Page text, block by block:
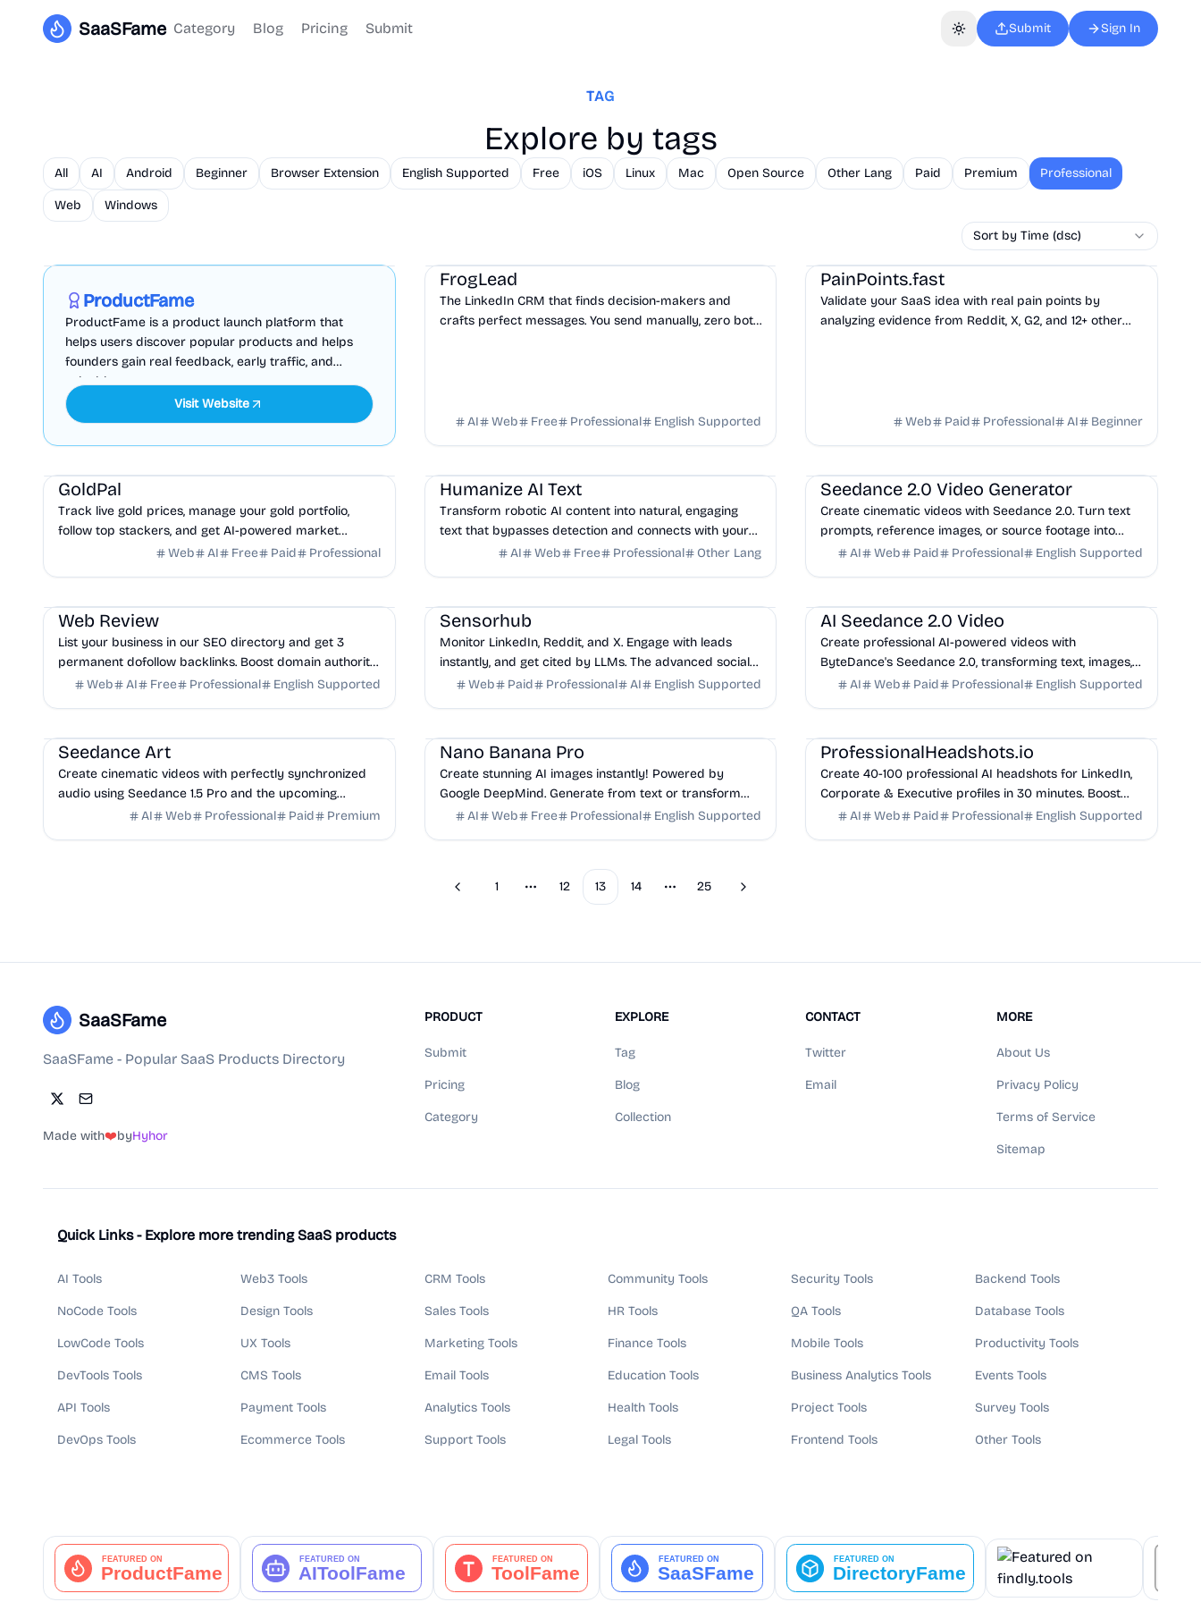
SaaSFame Category Blog Pricing Submit Toggle theme
Submit Sign In
TAG
Explore by tags
All AI Android Beginner Browser Extension English Supported Free iOS Linux Mac Open Source Other Lang Paid Premium Professional
Web
Windows
Sort by Time (dsc)
ProductFame
ProductFame is a product launch platform that
helps users discover popular products and helps
founders gain real feedback, early traffic, and
valuable...
Visit Website
FrogLead
The LinkedIn CRM that finds decision-makers and
crafts perfect messages. You send manually, zero bots,
AI Web Free Professional English Supported
Productivity
PainPoints.fast
Validate your SaaS idea with real pain points by
analyzing evidence from Reddit, X, G2, and 12+ other
Web Paid Professional AI Beginner
GoldPal
Track live gold prices, manage your gold portfolio,
follow top stackers, and get AI-powered market
intelligence. Free gold tracking app.
Web AI Free Paid Professional
Humanize AI Text
Transform robotic AI content into natural, engaging
text that bypasses detection and connects with your
audience, supporting over 90 languages.
AI Web Free Professional Other Lang
Seedance 2.0 Video Generator
Create cinematic videos with Seedance 2.0. Turn text
prompts, reference images, or source footage into
polished clips with a fast, all-in-one workflow.
AI Web Paid Professional English Supported
Web Review
List your business in our SEO directory and get 3
permanent dofollow backlinks. Boost domain authority,
rank higher on Google, ChatGPT, Claude, and Perplexity.
Web AI Free Professional English Supported
Sensorhub
Monitor LinkedIn, Reddit, and X. Engage with leads
instantly, and get cited by LLMs. The advanced social
selling platform that finds high-intent buyer...
Web Paid Professional AI English Supported
AI Seedance 2.0 Video
Create professional AI-powered videos with
ByteDance's Seedance 2.0, transforming text, images,
and audio into cinematic videos with seamless
AI Web Paid Professional English Supported
Seedance Art
Create cinematic videos with perfectly synchronized
audio using Seedance 1.5 Pro and the upcoming
Seedance 2.0. Powered by ByteDance, offering expert
AI Web Professional Paid Premium
Nano Banana Pro
Create stunning AI images instantly! Powered by
Google DeepMind. Generate from text or transform
images. Try free now!
AI Web Free Professional English Supported
ProfessionalHeadshots.io
Create 40-100 professional AI headshots for LinkedIn,
Corporate & Executive profiles in 30 minutes. Boost
your career prospects.
AI Web Paid Professional English Supported
Previous
1
More pages
12 13 14
More pages
25 Next
SaaSFame
SaaSFame - Popular SaaS Products Directory
Made with❤️byHyhor
PRODUCT
Submit
Pricing
Category
EXPLORE
Tag
Blog
Collection
CONTACT
Twitter
Email
MORE
About Us
Privacy Policy
Terms of Service
Sitemap
Quick Links - Explore more trending SaaS products
AI Tools
NoCode Tools
LowCode Tools
DevTools Tools
API Tools
DevOps Tools
Web3 Tools
Design Tools
UX Tools
CMS Tools
Payment Tools
Ecommerce Tools
CRM Tools
Sales Tools
Marketing Tools
Email Tools
Analytics Tools
Support Tools
Community Tools
HR Tools
Finance Tools
Education Tools
Health Tools
Legal Tools
Security Tools
QA Tools
Mobile Tools
Business Analytics Tools
Project Tools
Frontend Tools
Backend Tools
Database Tools
Productivity Tools
Events Tools
Survey Tools
Other Tools